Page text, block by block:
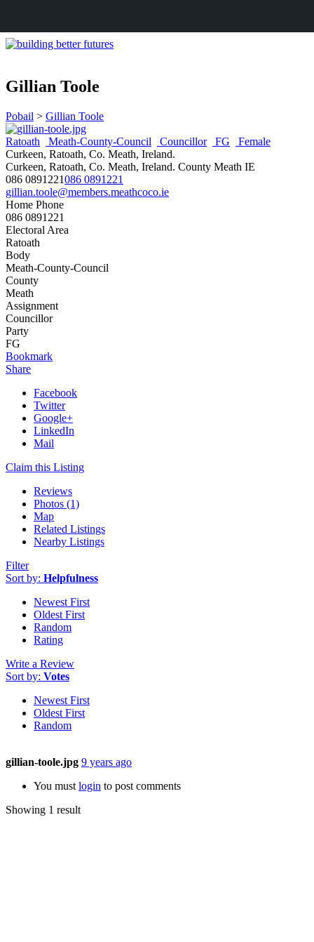
Gillian Toole
Pobail > Gillian Toole
Ratoath Meath-County-Council Councillor FG
Female
Curkeen, Ratoath, Co. Meath, Ireland.
Curkeen, Ratoath, Co. Meath, Ireland. County Meath IE
086 0891221086 0891221
gillian.toole@members.meathcoco.ie
Home Phone
086 0891221
Electoral Area
Ratoath
Body
Meath-County-Council
County
Meath
Assignment
Councillor
Party
FG
Bookmark
Share
Facebook
Twitter
Google+
LinkedIn
Mail
Claim this Listing
Reviews
Photos (1)
Map
Related Listings
Nearby Listings
Filter
Sort by: Helpfulness
Newest First
Oldest First
Random
Rating
Write a Review
Sort by: Votes
Newest First
Oldest First
Random
gillian-toole.jpg 9 years ago
You must login to post comments
Showing 1 result